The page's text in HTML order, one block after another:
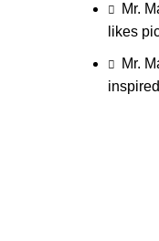
Mr.
likes
Mr.